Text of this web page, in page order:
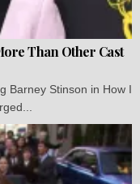
Than Other Cast
Barney Stinson in How I